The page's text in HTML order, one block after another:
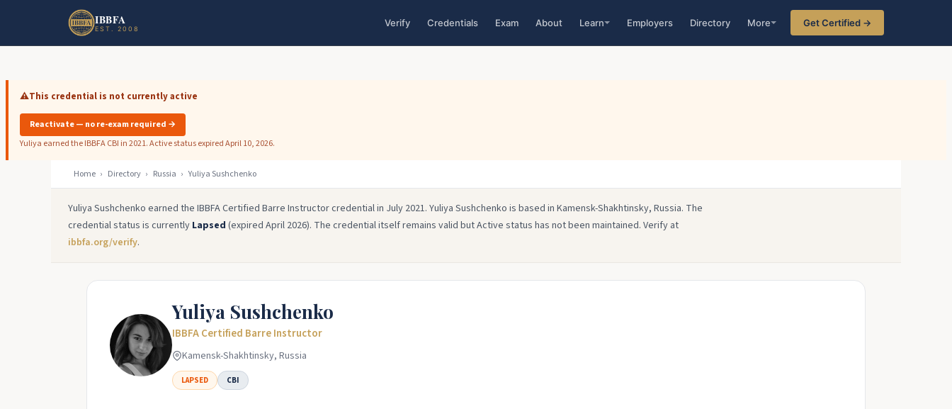
Skip to main content Skip to footer
IBBFA
EST. 2008 Verify Credentials Exam About Learn Employers Directory More Get Certified →
⚠️This credential is not currently active
Reactivate — no re-exam required →
Yuliya earned the IBBFA CBI in 2021. Active status expired April 10, 2026.
Home › Directory › Russia › Yuliya Sushchenko
Yuliya Sushchenko earned the IBBFA Certified Barre Instructor credential in July 2021. Yuliya Sushchenko is based in Kamensk-Shakhtinsky, Russia. The
credential status is currently Lapsed (expired April 2026). The credential itself remains valid but Active status has not been maintained. Verify at
ibbfa.org/verify.
Yuliya Sushchenko
IBBFA Certified Barre Instructor
Kamensk-Shakhtinsky, Russia
LAPSED CBI